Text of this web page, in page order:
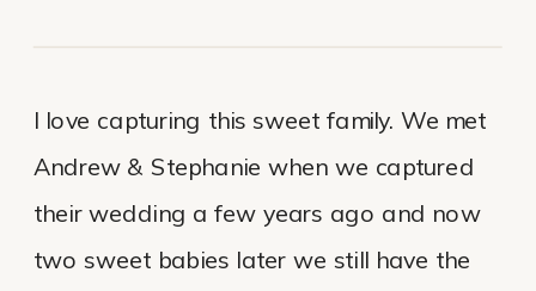
I love capturing this sweet family. We met
Andrew & Stephanie when we captured
their wedding a few years ago and now
two sweet babies later we still have the